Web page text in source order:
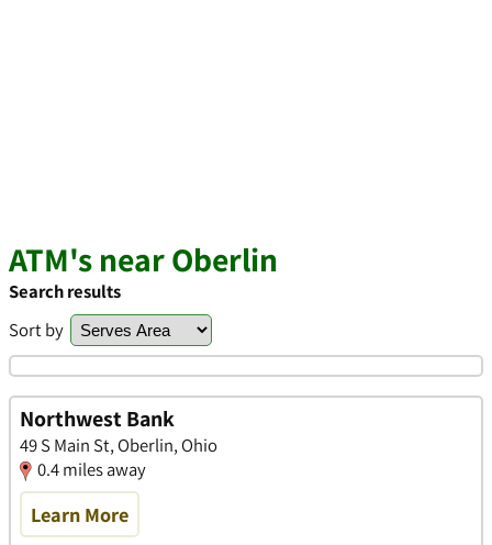
ATM's near Oberlin
Search results
Sort by
Northwest Bank
49 S Main St, Oberlin, Ohio
0.4 miles away
Learn More